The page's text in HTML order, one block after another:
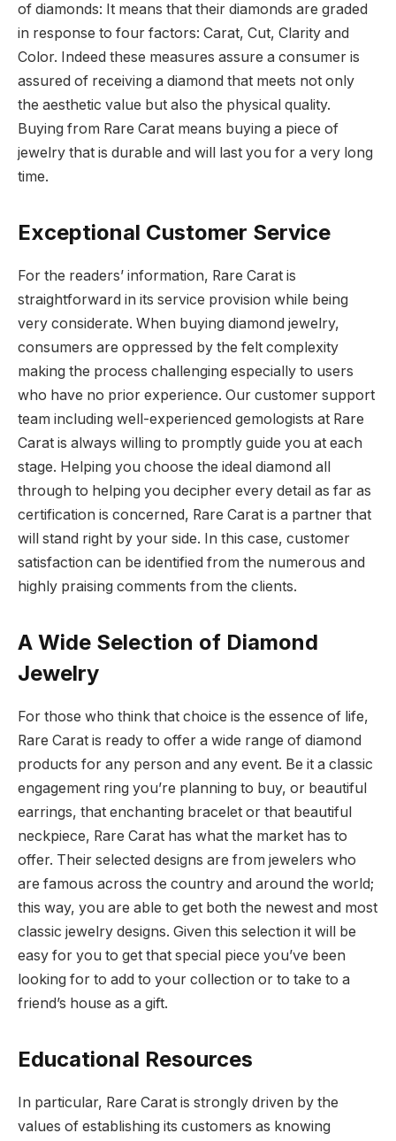
of diamonds: It means that their diamonds are graded
in response to four factors: Carat, Cut, Clarity and
Color. Indeed these measures assure a consumer is
assured of receiving a diamond that meets not only
the aesthetic value but also the physical quality.
Buying from Rare Carat means buying a piece of
jewelry that is durable and will last you for a very long
time.
Exceptional Customer Service
For the readers’ information, Rare Carat is
straightforward in its service provision while being
very considerate. When buying diamond jewelry,
consumers are oppressed by the felt complexity
making the process challenging especially to users
who have no prior experience. Our customer support
team including well-experienced gemologists at Rare
Carat is always willing to promptly guide you at each
stage. Helping you choose the ideal diamond all
through to helping you decipher every detail as far as
certification is concerned, Rare Carat is a partner that
will stand right by your side. In this case, customer
satisfaction can be identified from the numerous and
highly praising comments from the clients.
A Wide Selection of Diamond
Jewelry
For those who think that choice is the essence of life,
Rare Carat is ready to offer a wide range of diamond
products for any person and any event. Be it a classic
engagement ring you’re planning to buy, or beautiful
earrings, that enchanting bracelet or that beautiful
neckpiece, Rare Carat has what the market has to
offer. Their selected designs are from jewelers who
are famous across the country and around the world;
this way, you are able to get both the newest and most
classic jewelry designs. Given this selection it will be
easy for you to get that special piece you’ve been
looking for to add to your collection or to take to a
friend’s house as a gift.
Educational Resources
In particular, Rare Carat is strongly driven by the
values of establishing its customers as knowing